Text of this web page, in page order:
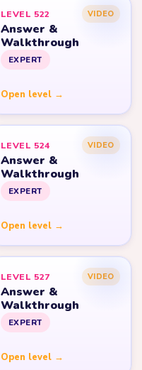
LEVEL 522 VIDEO
Answer &
Walkthrough
EXPERT
Open level →
LEVEL 524 VIDEO
Answer &
Walkthrough
EXPERT
Open level →
LEVEL 527 VIDEO
Answer &
Walkthrough
EXPERT
Open level →